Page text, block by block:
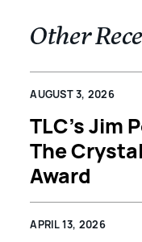
Other
AUGUST 3, 2026
TLC’s Jim
The
Award
APRIL 13, 2026